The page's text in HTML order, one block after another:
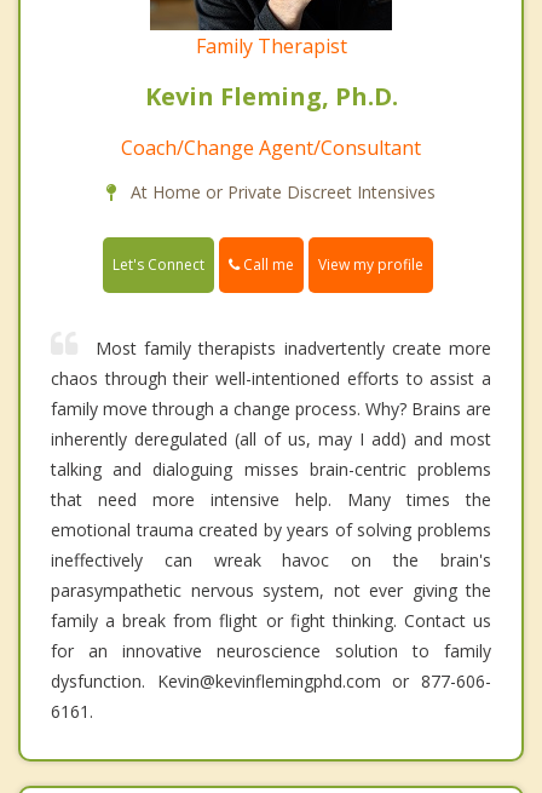
Family Therapist
Kevin Fleming, Ph.D.
Coach/Change Agent/Consultant
At Home or Private Discreet Intensives
Let's Connect Call me View my profile
Most family therapists inadvertently create more
chaos through their well-intentioned efforts to assist a
family move through a change process. Why? Brains are
inherently deregulated (all of us, may I add) and most
talking and dialoguing misses brain-centric problems
that need more intensive help. Many times the
emotional trauma created by years of solving problems
ineffectively can wreak havoc on the brain's
parasympathetic nervous system, not ever giving the
family a break from flight or fight thinking. Contact us
for an innovative neuroscience solution to family
dysfunction. Kevin@kevinflemingphd.com or 877-606-
6161.